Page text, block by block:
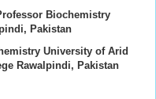
Biochemistry
Pakistan
University of Arid
Rawalpindi, Pakistan